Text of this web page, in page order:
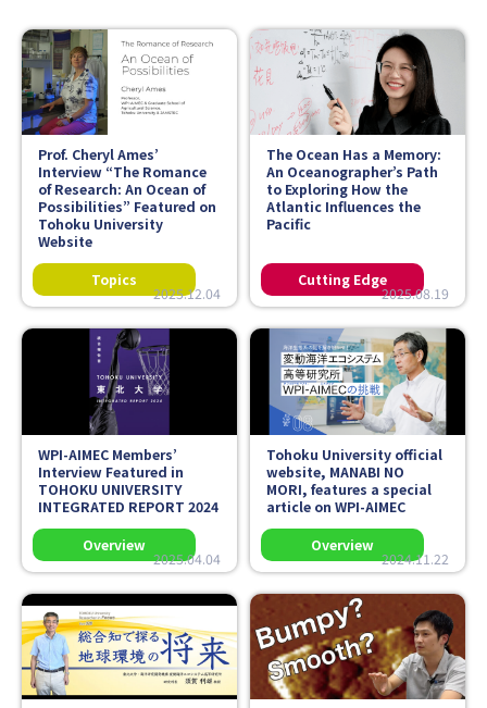
Contact
2025.12.04
Prof. Cheryl Ames’
Interview “The Romance
of Research: An Ocean of
Possibilities” Featured on
Tohoku University
Website
2025.08.19
The Ocean Has a Memory:
An Oceanographer’s Path
to Exploring How the
Atlantic Influences the
Pacific
2025.04.04
WPI-AIMEC Members’
Interview Featured in
TOHOKU UNIVERSITY
INTEGRATED REPORT 2024
2024.11.22
Tohoku University official
website, MANABI NO
MORI, features a special
article on WPI-AIMEC